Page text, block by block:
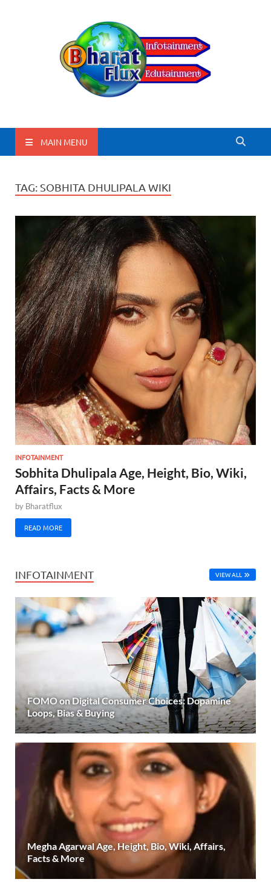
BharatFlux
MAIN MENU
TAG: SOBHITA DHULIPALA WIKI
INFOTAINMENT
Sobhita Dhulipala Age, Height, Bio, Wiki,
Affairs, Facts & More
by Bharatflux
READ MORE
INFOTAINMENT VIEW ALL
FOMO on Digital Consumer Choices: Dopamine
Loops, Bias & Buying
Megha Agarwal Age, Height, Bio, Wiki, Affairs,
Facts & More